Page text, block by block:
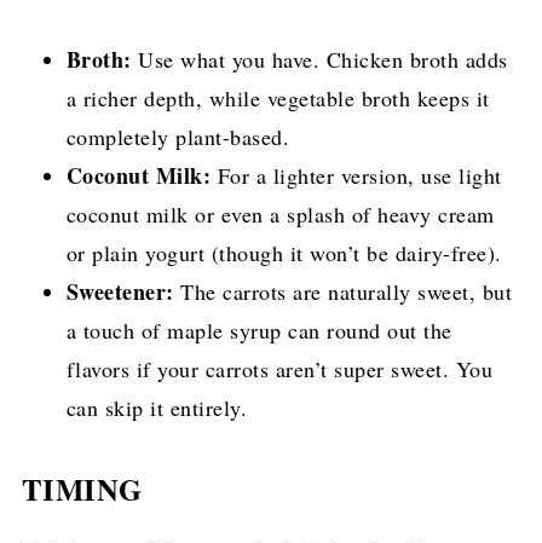
Broth: Use what you have. Chicken broth adds
a richer depth, while vegetable broth keeps it
completely plant-based.
Coconut Milk: For a lighter version, use light
coconut milk or even a splash of heavy cream
or plain yogurt (though it won’t be dairy-free).
Sweetener: The carrots are naturally sweet, but
a touch of maple syrup can round out the
flavors if your carrots aren’t super sweet. You
can skip it entirely.
TIMING